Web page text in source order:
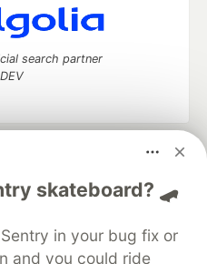
skateboard? 🛹
in your bug fix or
and you could ride
search partner
discuss and keep up software
your software career
DEV++
Videos
Showcase About
Contact
DEV Shop MLH